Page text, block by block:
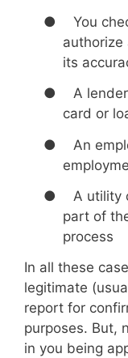
●
You
its
●
A
card or
●
An
●
A utility
part of
process
In all these
legitimate
report for
purposes. But,
in you being